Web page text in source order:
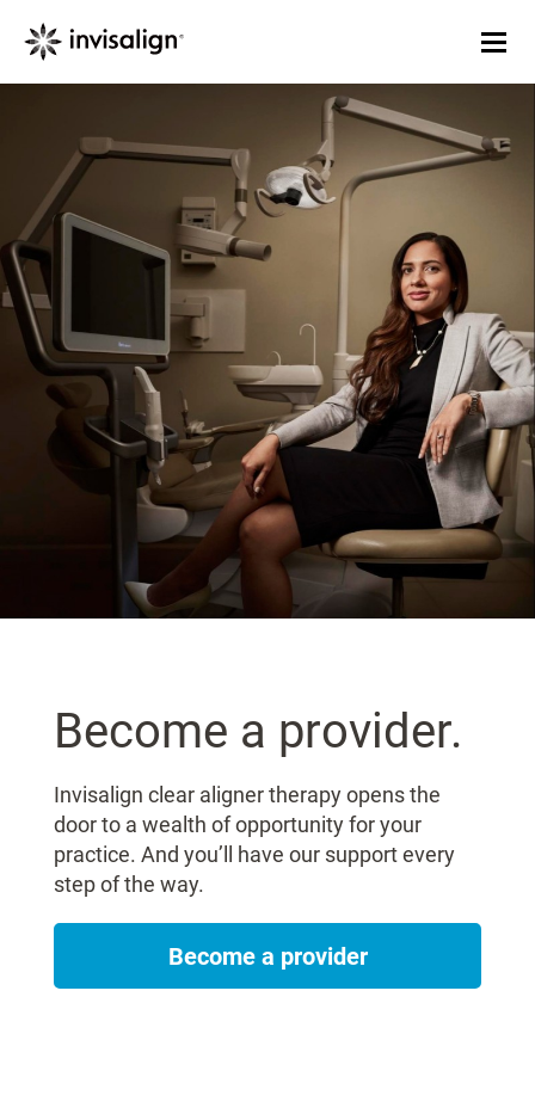
Become a provider.
Invisalign clear aligner therapy opens the
door to a wealth of opportunity for your
practice. And you’ll have our support every
step of the way.
Become a provider